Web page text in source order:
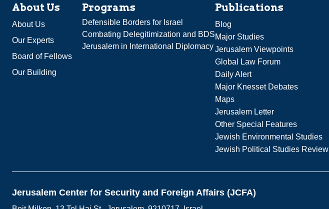
About Us
About Us
Our Experts
Board of Fellows
Our Building
Programs
Defensible Borders for Israel
Combating Delegitimization and BDS
Jerusalem in International Diplomacy
Publications
Blog
Major Studies
Jerusalem Viewpoints
Global Law Forum
Daily Alert
Major Knesset Debates
Maps
Jerusalem Letter
Other Special Features
Jewish Environmental Studies
Jewish Political Studies Review
Jerusalem Center for Security and Foreign Affairs (JCFA)